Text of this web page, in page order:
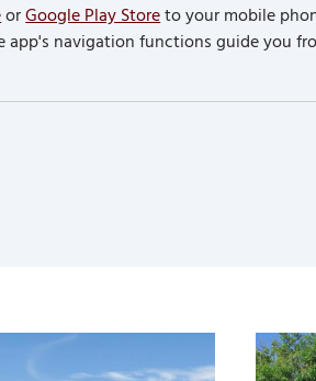
orGoogle Play Storeto your mobile
navigation functions guide you